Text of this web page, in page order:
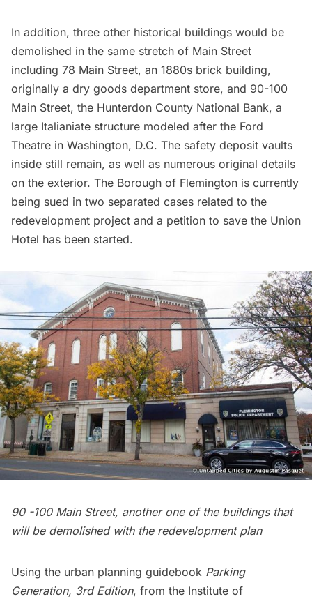
In addition, three other historical buildings would be
demolished in the same stretch of Main Street
including 78 Main Street, an 1880s brick building,
originally a dry goods department store, and 90-100
Main Street, the Hunterdon County National Bank, a
large Italianiate structure modeled after the Ford
Theatre in Washington, D.C. The safety deposit vaults
inside still remain, as well as numerous original details
on the exterior. The Borough of Flemington is currently
being sued in two separated cases related to the
redevelopment project and a petition to save the Union
Hotel has been started.
90 -100 Main Street, another one of the buildings that
will be demolished with the redevelopment plan
Using the urban planning guidebook Parking
Generation, 3rd Edition, from the Institute of